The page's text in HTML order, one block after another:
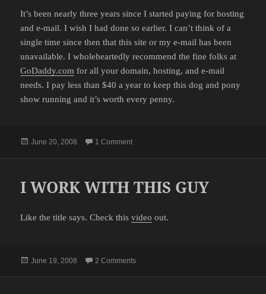
It’s been nearly three years since I started paying for hosting
and e-mail. I wish I had done so earlier. I can’t think of a
single time since then that this site or my e-mail has been
unavailable. I wholeheartedly recommend the fine folks at
GoDaddy.com for all your domain, hosting, and e-mail
needs. I pay less than $40 a year to keep this dog and pony
show running and it’s worth every penny.
Posted
June 20, 2008 1 Commenton SMOOTH SAILING
I WORK WITH THIS GUY
Like the title says. Check thisvideo out.
Posted
June 19, 2008 2 Commentson I WORK WITH THIS GUY